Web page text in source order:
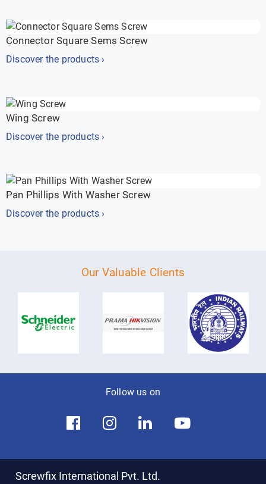
Connector Square Sems Screw
Discover the products ›
Wing Screw
Discover the products ›
Pan Phillips With Washer Screw
Discover the products ›
Our Valuable Clients
Follow us on
Screwfix International Pvt. Ltd.